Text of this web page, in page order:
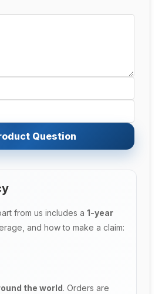
Question
from us includes a 1-year
and how to make a claim:
the world. Orders are